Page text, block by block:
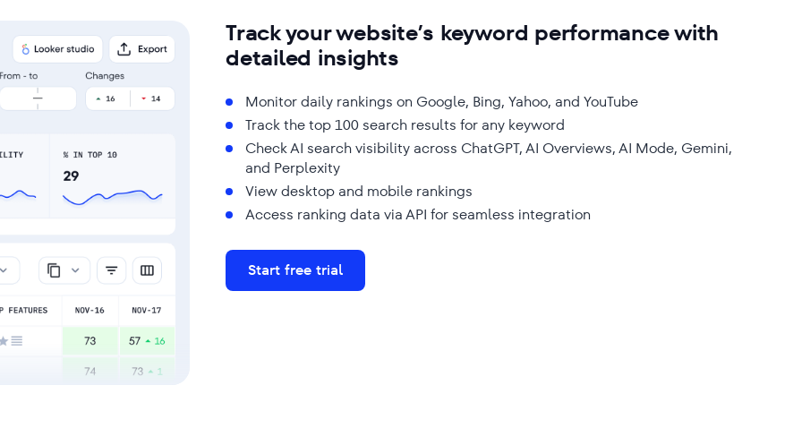
Track your website’s keyword performance with
detailed insights
Monitor daily rankings on Google, Bing, Yahoo, and YouTube
Track the top 100 search results for any keyword
Check AI search visibility across ChatGPT, AI Overviews, AI Mode, Gemini,
and Perplexity
View desktop and mobile rankings
Access ranking data via API for seamless integration
Start free trial